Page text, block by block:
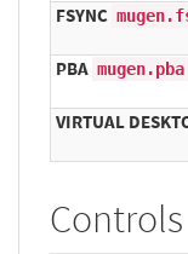
FSYNC
PBA mugen.pba
VIRTUAL
Controls